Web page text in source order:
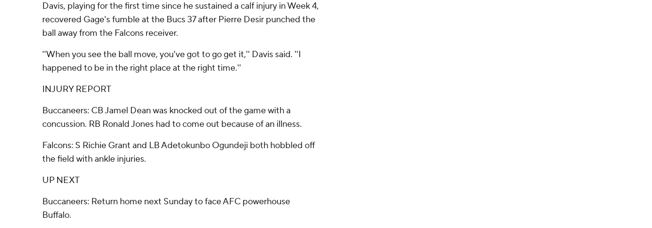
Davis, playing for the first time since he sustained a calf injury in Week 4,
recovered Gage's fumble at the Bucs 37 after Pierre Desir punched the
ball away from the Falcons receiver.
''When you see the ball move, you've got to go get it,'' Davis said. ''I
happened to be in the right place at the right time.''
INJURY REPORT
Buccaneers: CB Jamel Dean was knocked out of the game with a
concussion. RB Ronald Jones had to come out because of an illness.
Falcons: S Richie Grant and LB Adetokunbo Ogundeji both hobbled off
the field with ankle injuries.
UP NEXT
Buccaneers: Return home next Sunday to face AFC powerhouse
Buffalo.